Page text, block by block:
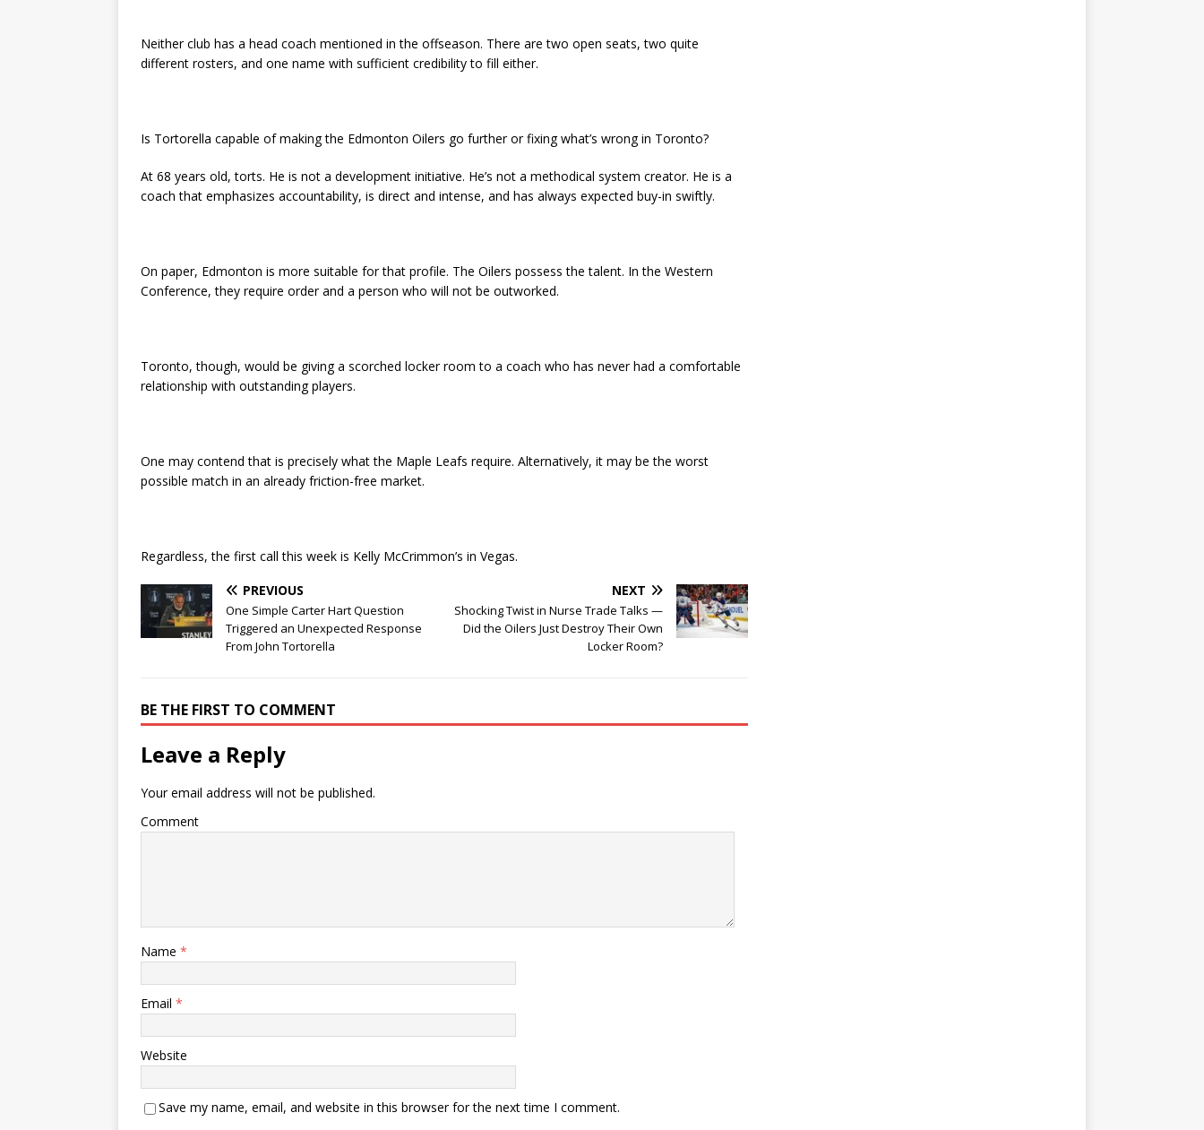
Neither club has a head coach mentioned in the offseason. There are two open seats, two quite
different rosters, and one name with sufficient credibility to fill either.
Is Tortorella capable of making the Edmonton Oilers go further or fixing what’s wrong in Toronto?
At 68 years old, torts. He is not a development initiative. He’s not a methodical system creator. He is a
coach that emphasizes accountability, is direct and intense, and has always expected buy-in swiftly.
On paper, Edmonton is more suitable for that profile. The Oilers possess the talent. In the Western
Conference, they require order and a person who will not be outworked.
Toronto, though, would be giving a scorched locker room to a coach who has never had a comfortable
relationship with outstanding players.
One may contend that is precisely what the Maple Leafs require. Alternatively, it may be the worst
possible match in an already friction-free market.
Regardless, the first call this week is Kelly McCrimmon’s in Vegas.
PREVIOUS
One Simple Carter Hart Question
Triggered an Unexpected Response
From John Tortorella
NEXT
Shocking Twist in Nurse Trade Talks —
Did the Oilers Just Destroy Their Own
Locker Room?
BE THE FIRST TO COMMENT
Leave a Reply
Your email address will not be published.
Comment
Name *
Email *
Website
Save my name, email, and website in this browser for the next time I comment.